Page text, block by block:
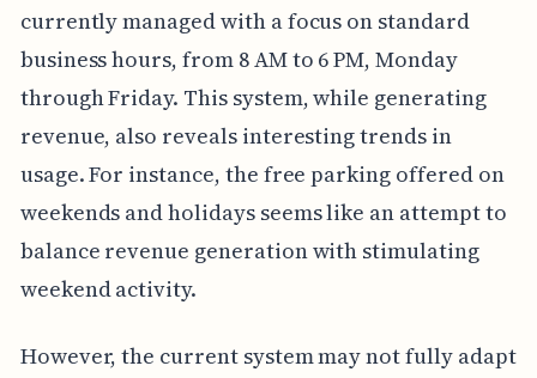
currently managed with a focus on standard
business hours, from 8 AM to 6 PM, Monday
through Friday. This system, while generating
revenue, also reveals interesting trends in
usage. For instance, the free parking offered on
weekends and holidays seems like an attempt to
balance revenue generation with stimulating
weekend activity.
However, the current system may not fully adapt